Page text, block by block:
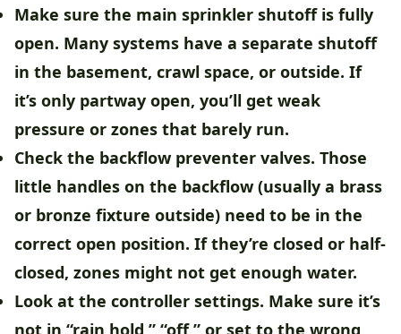
Make sure the main sprinkler shutoff is fully
open. Many systems have a separate shutoff
in the basement, crawl space, or outside. If
it’s only partway open, you’ll get weak
pressure or zones that barely run.
Check the backflow preventer valves. Those
little handles on the backflow (usually a brass
or bronze fixture outside) need to be in the
correct open position. If they’re closed or half-
closed, zones might not get enough water.
Look at the controller settings. Make sure it’s
not in “rain hold,” “off,” or set to the wrong